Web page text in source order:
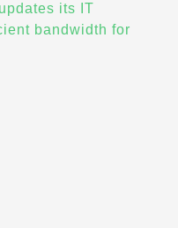
its IT
bandwidth for